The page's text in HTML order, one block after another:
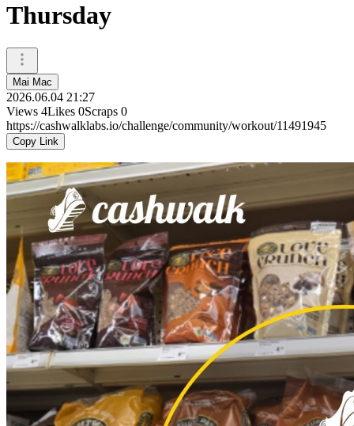
Thursday
Mai Mac
2026.06.04 21:27
Views 4Likes 0Scraps 0
https://cashwalklabs.io/challenge/community/workout/11491945
Copy Link